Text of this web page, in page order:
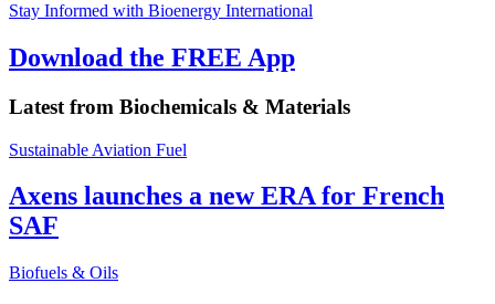
Stay Informed with Bioenergy International
Download the FREE App
Latest from Biochemicals & Materials
Sustainable Aviation Fuel
Axens launches a new ERA for French
SAF
Biofuels & Oils